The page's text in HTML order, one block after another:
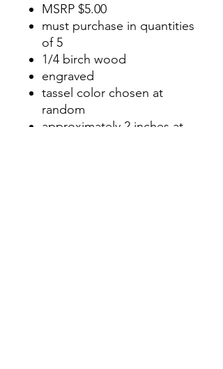
MSRP $5.00
must purchase in quantities
of 5
1/4 birch wood
engraved
tassel color chosen at
random
approximately 2 inches at